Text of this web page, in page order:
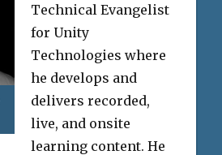
Technical Evangelist
for Unity
Technologies where
he develops and
delivers recorded,
live, and onsite
learning content. He